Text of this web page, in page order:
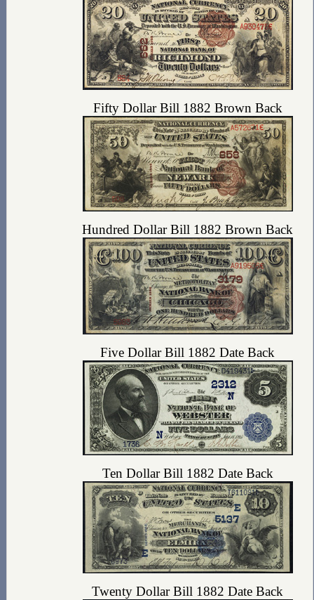
Fifty Dollar Bill 1882 Brown Back
Hundred Dollar Bill 1882 Brown Back
Five Dollar Bill 1882 Date Back
Ten Dollar Bill 1882 Date Back
Twenty Dollar Bill 1882 Date Back